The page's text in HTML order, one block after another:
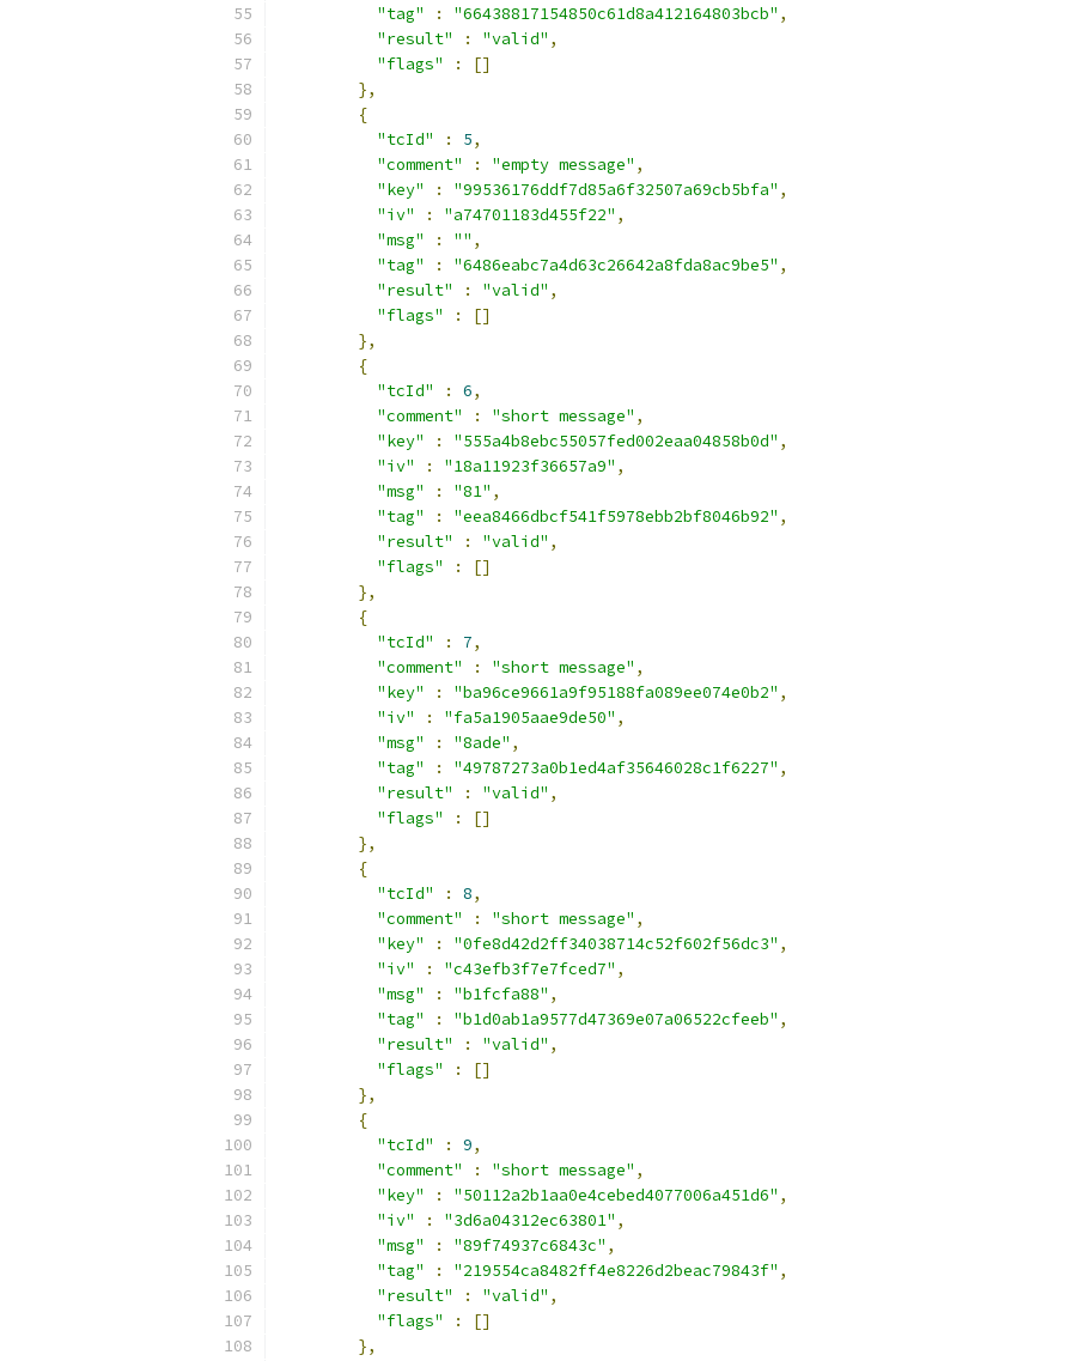
"tag"
: "66438817154850c61d8a412164803bcb" ,
"result"
: "valid" ,
"flags"
:
[]
},
{
"tcId"
: 5,
"comment"
: "empty message" ,
"key"
: "99536176ddf7d85a6f32507a69cb5bfa" ,
"iv"
: "a74701183d455f22" ,
"msg"
: "" ,
"tag"
: "6486eabc7a4d63c26642a8fda8ac9be5" ,
"result"
: "valid" ,
"flags"
:
[]
},
{
"tcId"
: 6,
"comment"
: "short message" ,
"key"
: "555a4b8ebc55057fed002eaa04858b0d" ,
"iv"
: "18a11923f36657a9" ,
"msg"
: "81" ,
"tag"
: "eea8466dbcf541f5978ebb2bf8046b92" ,
"result"
: "valid" ,
"flags"
:
[]
},
{
"tcId"
: 7,
"comment"
: "short message" ,
"key"
: "ba96ce9661a9f95188fa089ee074e0b2" ,
"iv"
: "fa5a1905aae9de50" ,
"msg"
: "8ade" ,
"tag"
: "49787273a0b1ed4af35646028c1f6227" ,
"result"
: "valid" ,
"flags"
:
[]
},
{
"tcId"
: 8,
"comment"
: "short message" ,
"key"
: "0fe8d42d2ff34038714c52f602f56dc3" ,
"iv"
: "c43efb3f7e7fced7" ,
"msg"
: "b1fcfa88" ,
"tag"
: "b1d0ab1a9577d47369e07a06522cfeeb" ,
"result"
: "valid" ,
"flags"
:
[]
},
{
"tcId"
: 9,
"comment"
: "short message" ,
"key"
: "50112a2b1aa0e4cebed4077006a451d6" ,
"iv"
: "3d6a04312ec63801" ,
"msg"
: "89f74937c6843c" ,
"tag"
: "219554ca8482ff4e8226d2beac79843f" ,
"result"
: "valid" ,
"flags"
:
[]
},